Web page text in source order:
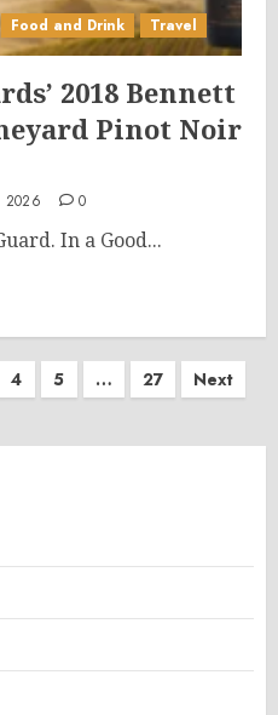
Food and Drink Travel
2018 Bennett
Pinot Noir
2026 0
In a Good...
4 5 … 27 Next